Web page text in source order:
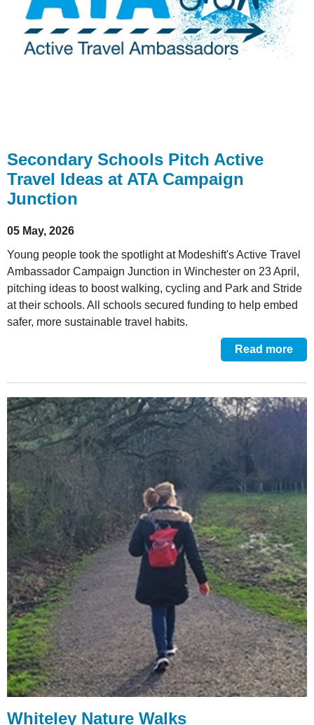
Secondary Schools Pitch Active
Travel Ideas at ATA Campaign
Junction
05 May, 2026
Young people took the spotlight at Modeshift's Active Travel
Ambassador Campaign Junction in Winchester on 23 April,
pitching ideas to boost walking, cycling and Park and Stride
at their schools. All schools secured funding to help embed
safer, more sustainable travel habits.
Read more
Whiteley Nature Walks